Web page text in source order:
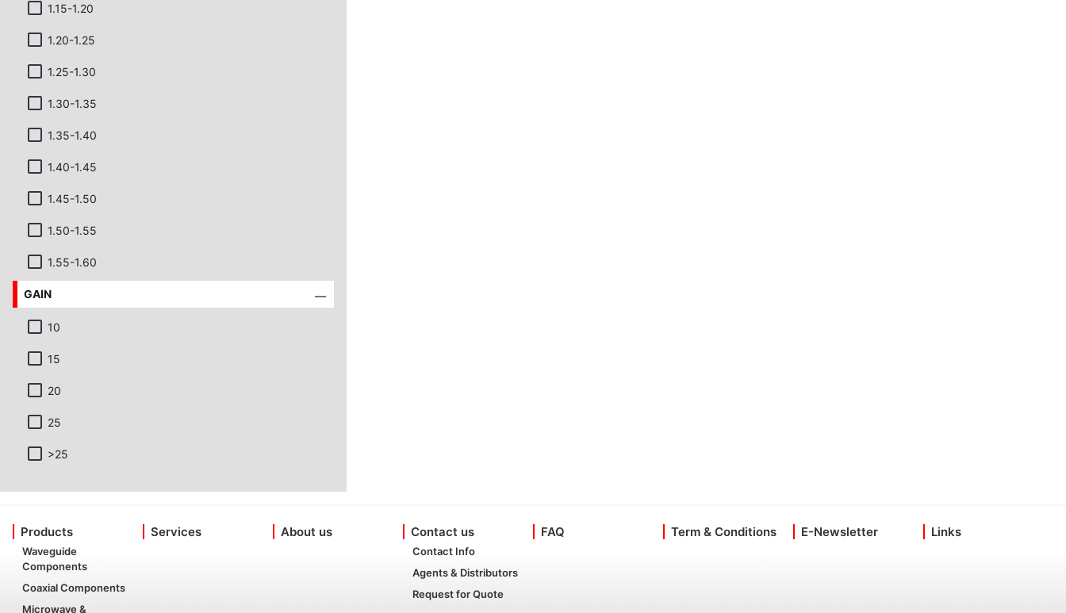
1.15-1.20
1.20-1.25
1.25-1.30
1.30-1.35
1.35-1.40
1.40-1.45
1.45-1.50
1.50-1.55
1.55-1.60
GAIN
10
15
20
25
>25
Products
Waveguide
Components
Coaxial Components
Microwave &
Services About us Contact us
Contact Info
Agents & Distributors
Request for Quote
FAQ Term & Conditions E-Newsletter Links